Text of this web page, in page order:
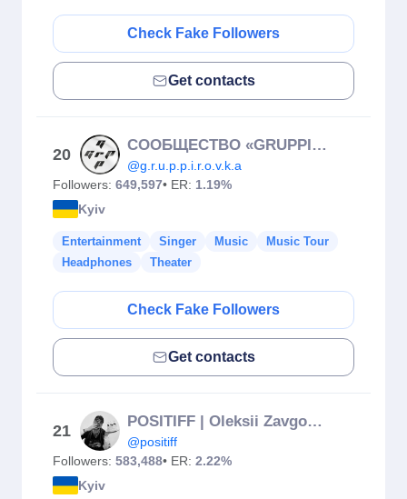
Check Fake Followers
Get contacts
20
COOБЩЕСТВО «GRUPPIROVKA»
@g.r.u.p.p.i.r.o.v.k.a
Followers: 649,597• ER: 1.19%
Kyiv
Entertainment Singer Music
Music Tour
Headphones
Theater
Check Fake Followers
Get contacts
21
POSITIFF | Oleksii Zavgorodnii
@positiff
Followers: 583,488• ER: 2.22%
Kyiv